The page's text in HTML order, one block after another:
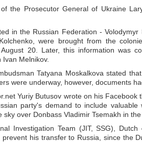
the Prosecutor General of Ukraine
in the Russian Federation -
were brought from the
20. Later, this information was
Melnikov.
Tatyana Moskalkova stated
were underway, however, documents
Yuriy Butusov wrote on his
party's demand to include
sky over Donbass Vladimir Tsemakh in
Investigation Team (JIT, SSG),
his transfer to Russia, since the